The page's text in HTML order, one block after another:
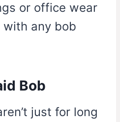
or office wear
any bob
Bob
just for long